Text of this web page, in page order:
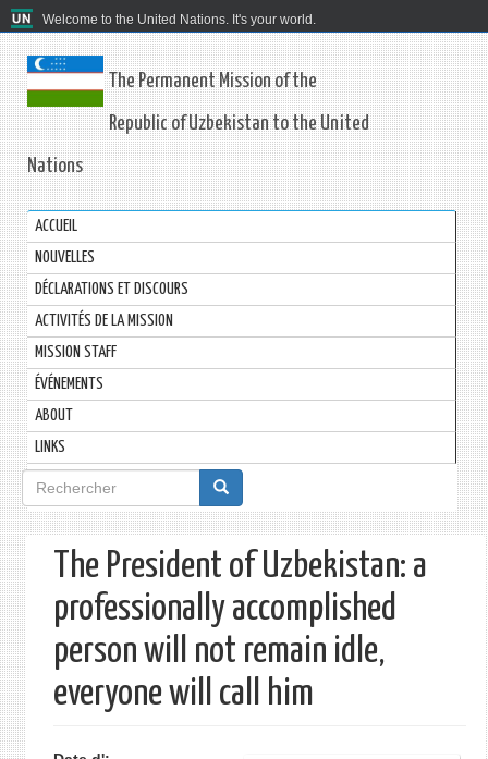
Welcome to the United Nations. It's your world.
The Permanent Mission of the
Republic of Uzbekistan to the United
Nations
ACCUEIL
NOUVELLES
DÉCLARATIONS ET DISCOURS
ACTIVITÉS DE LA MISSION
MISSION STAFF
ÉVÉNEMENTS
ABOUT
LINKS
Formulaire
de
rechercheThe President of Uzbekistan: a
professionally accomplished
person will not remain idle,
everyone will call him